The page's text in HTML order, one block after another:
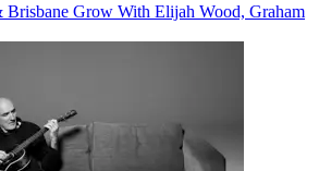
Brisbane Grow With Elijah Wood, Graham